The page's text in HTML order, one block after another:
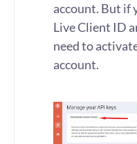
account. But if
Live Client ID
need to
account.